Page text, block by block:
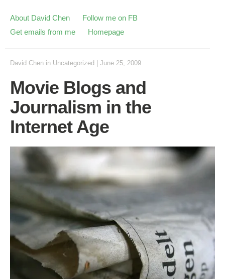
About David Chen
Follow me on FB
Get emails from me
Homepage
David Chen in Uncategorized June 25, 2009
Movie Blogs and
Journalism in the
Internet Age